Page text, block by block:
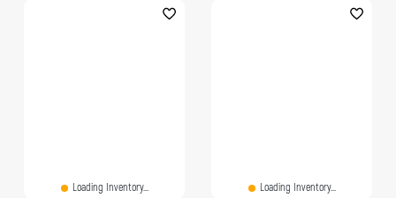
Loading Inventory... Loading Inventory...